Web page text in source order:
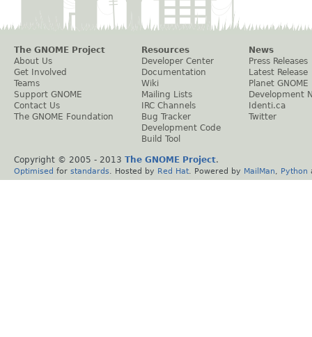
The GNOME Project
About Us
Get Involved
Teams
Support GNOME
Contact Us
The GNOME Foundation
Resources
Developer Center
Documentation
Wiki
Mailing Lists
IRC Channels
Bug Tracker
Development Code
Build Tool
News
Press Releases
Latest Release
Planet GNOME
Development
Identi.ca
Twitter
Copyright © 2005 - 2013 The GNOME Project.
Optimised for standards . Hosted by Red Hat . Powered by MailMan Python